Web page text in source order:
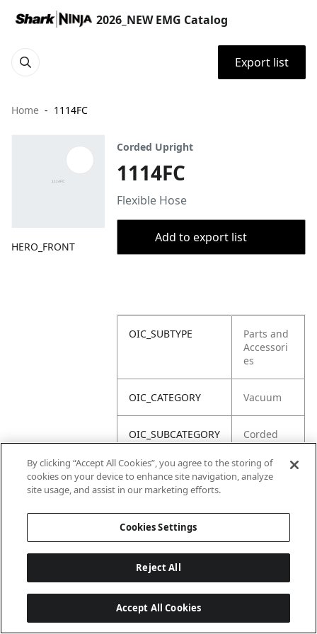
2026_NEW EMG Catalog
Export list
Home 1114FC
HERO_FRONT
Corded Upright
1114FC
Flexible Hose
Add to export list
OIC_SUBTYPE
Parts and
Accessori
es
OIC_CATEGORY Vacuum
OIC_SUBCATEGORY
Corded
Upright
OIC_BRAND Shark
By clicking “Accept All Cookies”, you agree to the storing of
cookies on your device to enhance site navigation, analyze
site usage, and assist in our marketing efforts.
Cookies Settings
Reject All
Accept All Cookies